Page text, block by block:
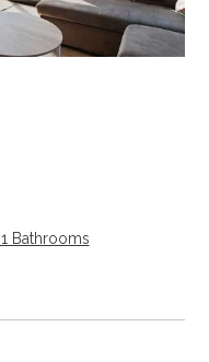
1 Bathrooms